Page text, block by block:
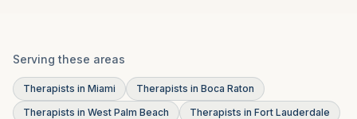
Serving these areas
Therapists in Miami
Therapists in Boca Raton
Therapists in West Palm Beach
Therapists in Fort Lauderdale